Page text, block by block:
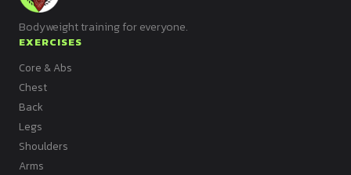
Bodyweight training for everyone.
EXERCISES
Core & Abs
Chest
Back
Legs
Shoulders
Arms